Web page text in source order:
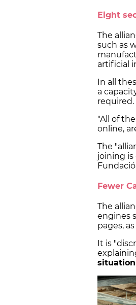
Eight
The
such as
artificial
In all
a
required.
"All of
online,
The
joining is
Fewer
The
engines
pages,
It is